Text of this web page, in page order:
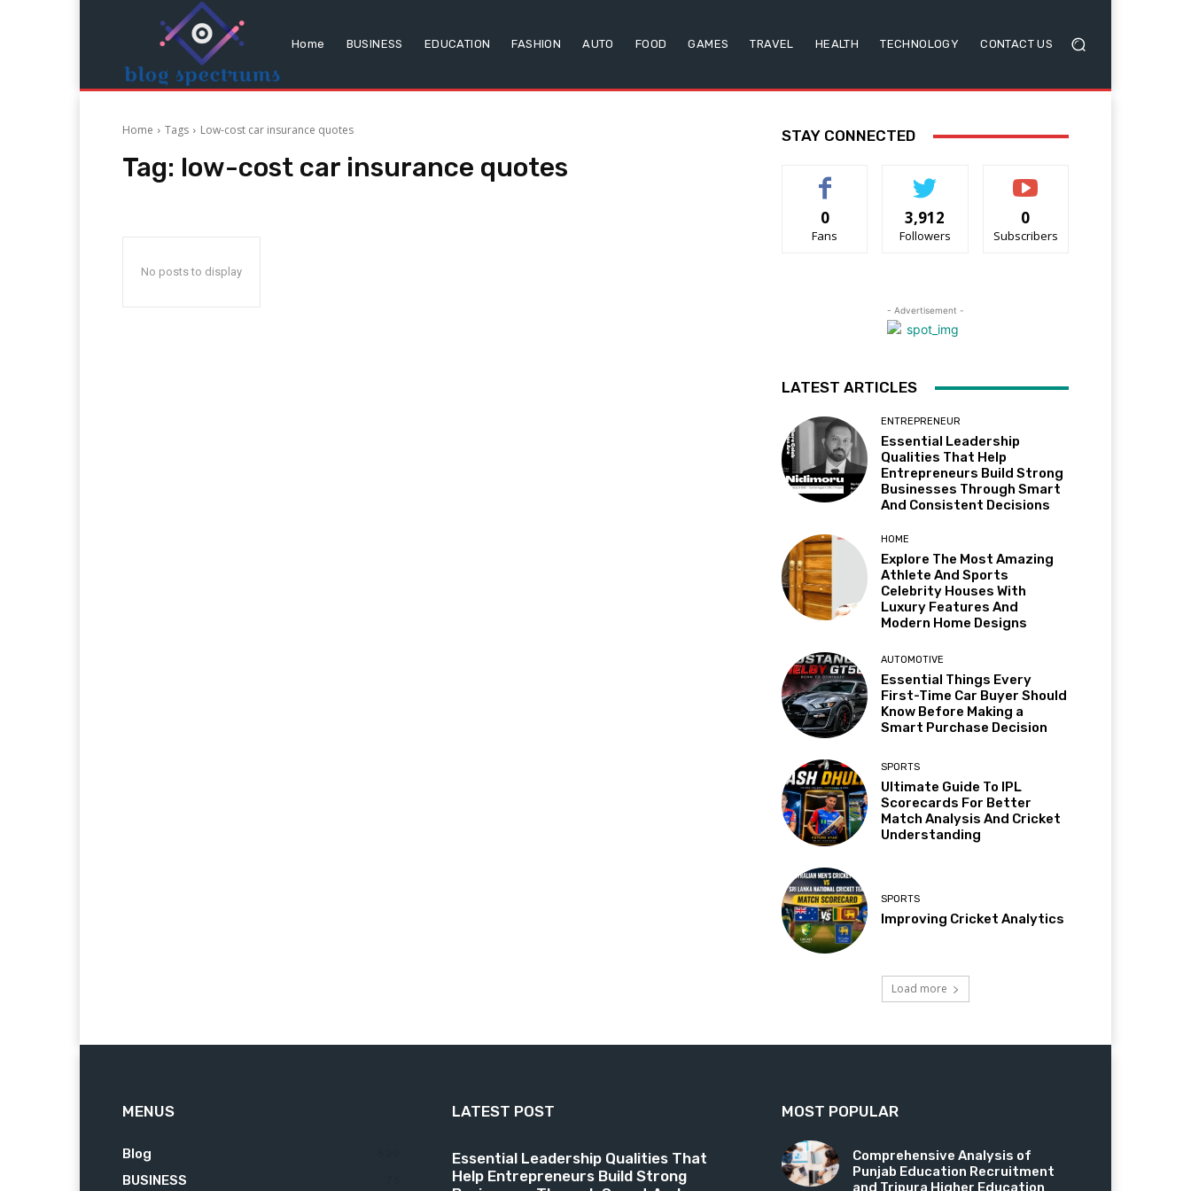
Home BUSINESS EDUCATION FASHION AUTO FOOD GAMES TRAVEL HEALTH TECHNOLOGY CONTACT US
Home Tags Low-cost car insurance quotes
Tag: low-cost car insurance quotes
No posts to display
STAY CONNECTED
0
Fans
3,912
Followers
0
Subscribers
- Advertisement -
LATEST ARTICLES
ENTREPRENEUR
Essential Leadership
Qualities That Help
Entrepreneurs Build Strong
Businesses Through Smart
And Consistent Decisions
HOME
Explore The Most Amazing
Athlete And Sports
Celebrity Houses With
Luxury Features And
Modern Home Designs
AUTOMOTIVE
Essential Things Every
First-Time Car Buyer Should
Know Before Making a
Smart Purchase Decision
SPORTS
Ultimate Guide To IPL
Scorecards For Better
Match Analysis And Cricket
Understanding
SPORTS
Improving Cricket Analytics
Load more
MENUS
Blog
BUSINESS
LATEST POST
Essential Leadership Qualities That
Help Entrepreneurs Build Strong
MOST POPULAR
Comprehensive Analysis of
Punjab Education Recruitment
and Tripura Higher Education